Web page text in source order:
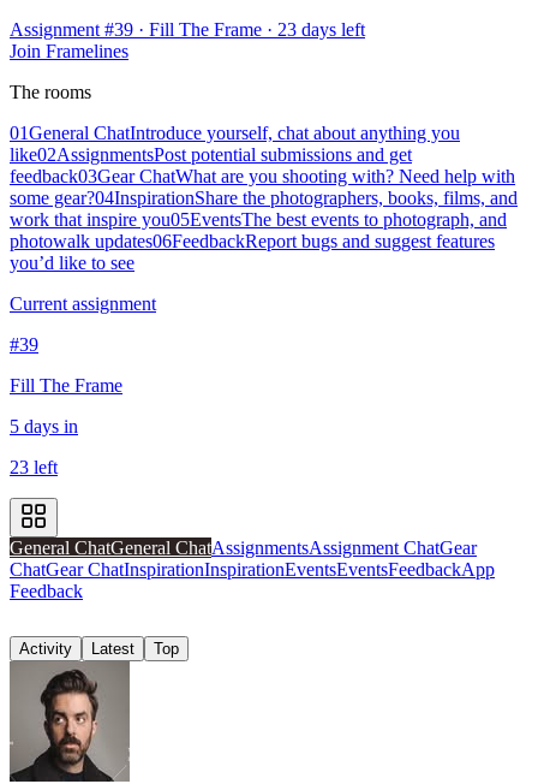
Assignment #39 · Fill The Frame · 23 days left
Join Framelines
The rooms
01General ChatIntroduce yourself, chat about anything you
like02AssignmentsPost potential submissions and get
feedback03Gear ChatWhat are you shooting with? Need help with
some gear?04InspirationShare the photographers, books, films, and
work that inspire you05EventsThe best events to photograph, and
photowalk updates06FeedbackReport bugs and suggest features
you’d like to see
Current assignment
#39
Fill The Frame
5 days in
23 left
General ChatGeneral ChatAssignmentsAssignment ChatGear
ChatGear ChatInspirationInspirationEventsEventsFeedbackApp
Feedback
Activity Latest Top